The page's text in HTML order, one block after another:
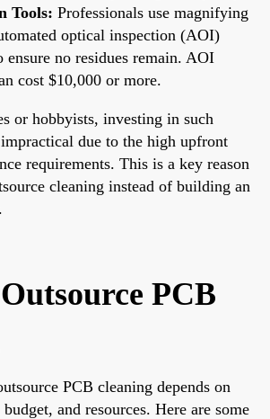
Tools: Professionals use magnifying
optical inspection (AOI)
ensure no residues remain. AOI
cost $10,000 or more.
or hobbyists, investing in such
due to the high upfront
requirements. This is a key reason
cleaning instead of building an
PCB
PCB cleaning depends on
and resources. Here are some